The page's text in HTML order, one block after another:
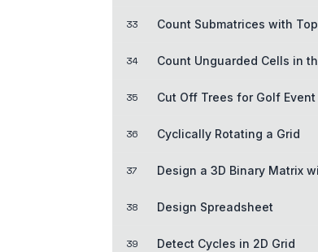
33 Count Submatrices with
34 Count Unguarded Cells in
35 Cut Off Trees for Golf Event
36 Cyclically Rotating a Grid
37 Design a 3D Binary Matrix
38 Design Spreadsheet
39 Detect Cycles in 2D Grid